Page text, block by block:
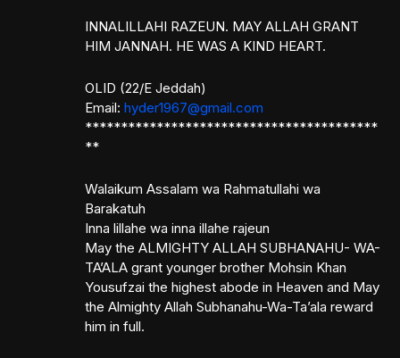
INNALILLAHI RAZEUN. MAY ALLAH GRANT
HIM JANNAH. HE WAS A KIND HEART.
OLID (22/E Jeddah)
Email: hyder1967@gmail.com
*****************************************
**
Walaikum Assalam wa Rahmatullahi wa
Barakatuh
Inna lillahe wa inna illahe rajeun
May the ALMIGHTY ALLAH SUBHANAHU- WA-
TA’ALA grant younger brother Mohsin Khan
Yousufzai the highest abode in Heaven and May
the Almighty Allah Subhanahu-Wa-Ta’ala reward
him in full.